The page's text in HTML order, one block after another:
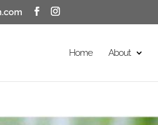
Home About